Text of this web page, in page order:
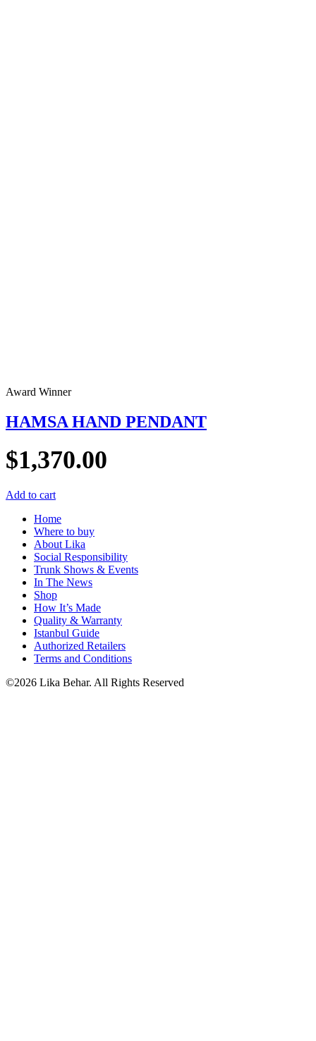
Award Winner
HAMSA HAND PENDANT
$1,370.00
Add to cart
Home
Where to buy
About Lika
Social Responsibility
Trunk Shows & Events
In The News
Shop
How It’s Made
Quality & Warranty
Istanbul Guide
Authorized Retailers
Terms and Conditions
©2026 Lika Behar. All Rights Reserved